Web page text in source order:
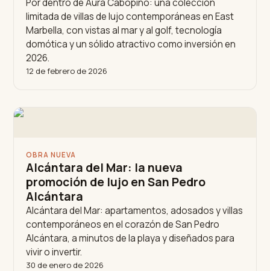
limitada de villas de lujo contemporáneas en East
Marbella, con vistas al mar y al golf, tecnología
domótica y un sólido atractivo como inversión en
2026.
12 de febrero de 2026
OBRA NUEVA
Alcántara del Mar: la nueva
promoción de lujo en San Pedro
Alcántara
Alcántara del Mar: apartamentos, adosados y villas
contemporáneos en el corazón de San Pedro
Alcántara, a minutos de la playa y diseñados para
vivir o invertir.
30 de enero de 2026